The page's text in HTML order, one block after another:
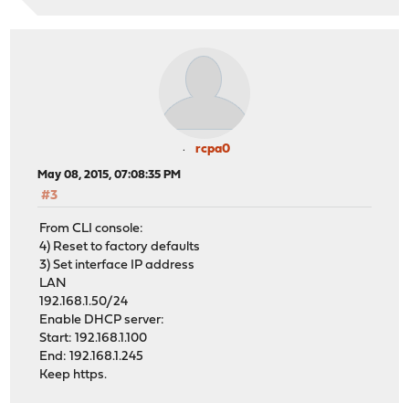
rcpa0
May 08, 2015, 07:08:35 PM
#3
From CLI console:
4) Reset to factory defaults
3) Set interface IP address
LAN
192.168.1.50/24
Enable DHCP server:
Start: 192.168.1.100
End: 192.168.1.245
Keep https.